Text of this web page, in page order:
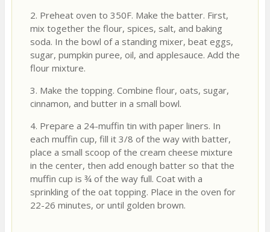
2. Preheat oven to 350F. Make the batter. First,
mix together the flour, spices, salt, and baking
soda. In the bowl of a standing mixer, beat eggs,
sugar, pumpkin puree, oil, and applesauce. Add the
flour mixture.
3. Make the topping. Combine flour, oats, sugar,
cinnamon, and butter in a small bowl.
4. Prepare a 24-muffin tin with paper liners. In
each muffin cup, fill it 3/8 of the way with batter,
place a small scoop of the cream cheese mixture
in the center, then add enough batter so that the
muffin cup is ¾ of the way full. Coat with a
sprinkling of the oat topping. Place in the oven for
22-26 minutes, or until golden brown.